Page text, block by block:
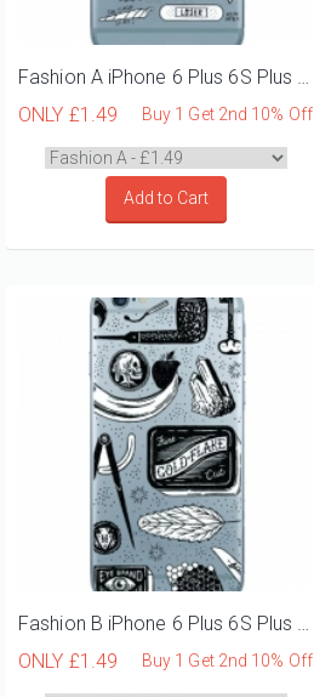
Fashion A iPhone 6 Plus 6S Plus Phone Case
ONLY £1.49 Buy 1 Get 2nd 10% Off
Add to Cart
Fashion B iPhone 6 Plus 6S Plus Phone Case
ONLY £1.49 Buy 1 Get 2nd 10% Off